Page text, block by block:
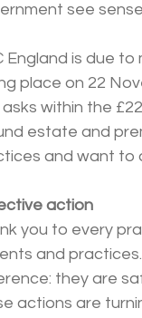
see
England is due
place on 22
within the
estate and
and want to
action
you to every
and
they are
actions are